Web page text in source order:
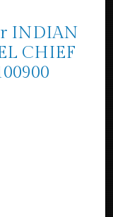
INDIAN
CHIEF